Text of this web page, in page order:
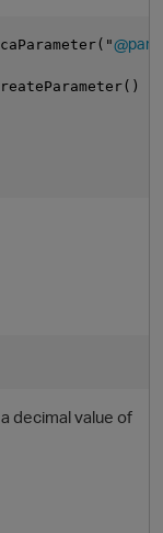
decimal value of